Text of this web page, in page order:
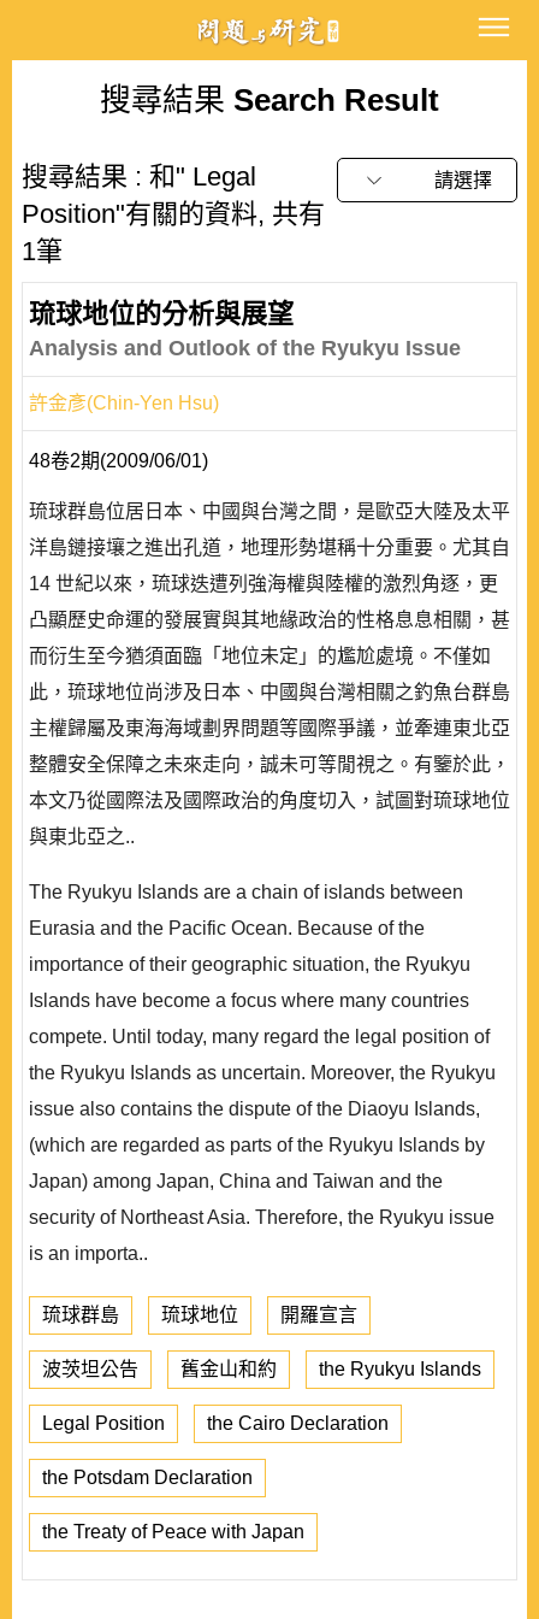
搜尋結果 Search Result
搜尋結果 : 和" Legal
Position"有關的資料, 共有
1筆
請選擇
琉球地位的分析與展望
Analysis and Outlook of the Ryukyu Issue
許金彥(Chin-Yen Hsu)
48卷2期(2009/06/01)
琉球群島位居日本、中國與台灣之間，是歐亞大陸及太平
洋島鏈接壤之進出孔道，地理形勢堪稱十分重要。尤其自
14 世紀以來，琉球迭遭列強海權與陸權的激烈角逐，更
凸顯歷史命運的發展實與其地緣政治的性格息息相關，甚
而衍生至今猶須面臨「地位未定」的尷尬處境。不僅如
此，琉球地位尚涉及日本、中國與台灣相關之釣魚台群島
主權歸屬及東海海域劃界問題等國際爭議，並牽連東北亞
整體安全保障之未來走向，誠未可等閒視之。有鑒於此，
本文乃從國際法及國際政治的角度切入，試圖對琉球地位
與東北亞之..
The Ryukyu Islands are a chain of islands between
Eurasia and the Pacific Ocean. Because of the
importance of their geographic situation, the Ryukyu
Islands have become a focus where many countries
compete. Until today, many regard the legal position of
the Ryukyu Islands as uncertain. Moreover, the Ryukyu
issue also contains the dispute of the Diaoyu Islands,
(which are regarded as parts of the Ryukyu Islands by
Japan) among Japan, China and Taiwan and the
security of Northeast Asia. Therefore, the Ryukyu issue
is an importa..
琉球群島 琉球地位 開羅宣言
波茨坦公告 舊金山和約 the Ryukyu Islands
Legal Position the Cairo Declaration
the Potsdam Declaration
the Treaty of Peace with Japan